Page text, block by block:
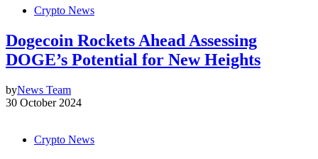
Crypto News
Dogecoin Rockets Ahead Assessing
DOGE’s Potential for New Heights
byNews Team
30 October 2024
Crypto News